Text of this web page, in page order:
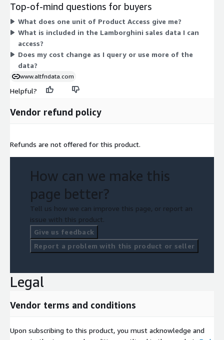
Lamborghini car sales across auction and private transactions
from 2000 to date, updated daily. Access is granted uniformly
to all subscribers under this single dimension.
Top-of-mind questions for buyers
What does one unit of Product Access give me?
What is included in the Lamborghini sales data I can
access?
Does my cost change as I query or use more of the
data?
www.altfndata.com
Helpful?
Vendor refund policy
Refunds are not offered for this product.
How can we make this
page better?
Tell us how we can improve this page, or report an
issue with this product.
Give us feedback
Report a problem with this product or seller
Legal
Vendor terms and conditions
Upon subscribing to this product, you must acknowledge and